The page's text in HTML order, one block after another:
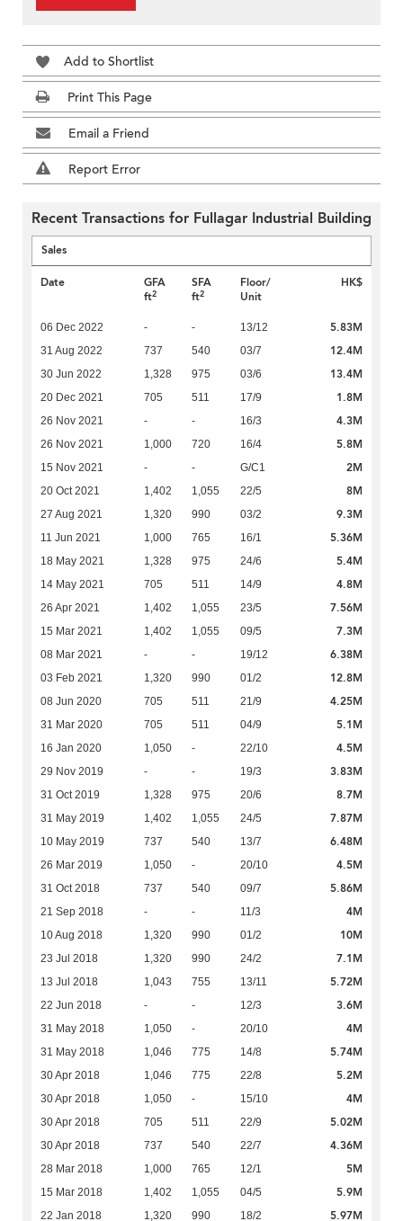
Add to Shortlist
Print This Page
Email a Friend
Report Error
Recent Transactions for Fullagar Industrial Building
Sales
Date
GFA
ft2
SFA
ft2
Floor/
Unit
HK$
06 Dec 2022 - - 13/12 5.83M
31 Aug 2022 737 540 03/7 12.4M
30 Jun 2022 1,328 975 03/6 13.4M
20 Dec 2021 705 511 17/9 1.8M
26 Nov 2021 - - 16/3 4.3M
26 Nov 2021 1,000 720 16/4 5.8M
15 Nov 2021 - - G/C1 2M
20 Oct 2021 1,402 1,055 22/5 8M
27 Aug 2021 1,320 990 03/2 9.3M
11 Jun 2021 1,000 765 16/1 5.36M
18 May 2021 1,328 975 24/6 5.4M
14 May 2021 705 511 14/9 4.8M
26 Apr 2021 1,402 1,055 23/5 7.56M
15 Mar 2021 1,402 1,055 09/5 7.3M
08 Mar 2021 - - 19/12 6.38M
03 Feb 2021 1,320 990 01/2 12.8M
08 Jun 2020 705 511 21/9 4.25M
31 Mar 2020 705 511 04/9 5.1M
16 Jan 2020 1,050 - 22/10 4.5M
29 Nov 2019 - - 19/3 3.83M
31 Oct 2019 1,328 975 20/6 8.7M
31 May 2019 1,402 1,055 24/5 7.87M
10 May 2019 737 540 13/7 6.48M
26 Mar 2019 1,050 - 20/10 4.5M
31 Oct 2018 737 540 09/7 5.86M
21 Sep 2018 - - 11/3 4M
10 Aug 2018 1,320 990 01/2 10M
23 Jul 2018 1,320 990 24/2 7.1M
13 Jul 2018 1,043 755 13/11 5.72M
22 Jun 2018 - - 12/3 3.6M
31 May 2018 1,050 - 20/10 4M
31 May 2018 1,046 775 14/8 5.74M
30 Apr 2018 1,046 775 22/8 5.2M
30 Apr 2018 1,050 - 15/10 4M
30 Apr 2018 705 511 22/9 5.02M
30 Apr 2018 737 540 22/7 4.36M
28 Mar 2018 1,000 765 12/1 5M
15 Mar 2018 1,402 1,055 04/5 5.9M
22 Jan 2018 1,320 990 18/2 5.97M